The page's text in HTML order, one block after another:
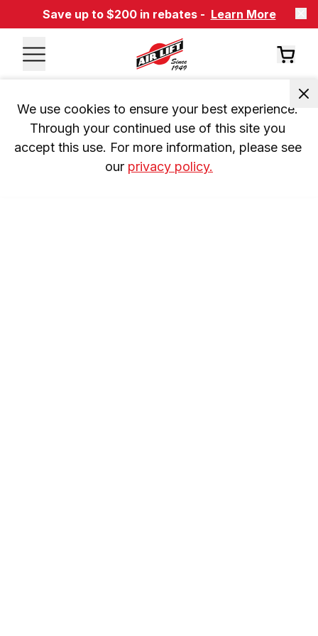
Save up to $200 in rebates - Learn More
We use cookies to ensure your best experience.
Through your continued use of this site you
accept this use. For more information, please see
our privacy policy.